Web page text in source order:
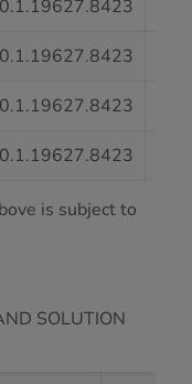
is subject to
SOLUTION